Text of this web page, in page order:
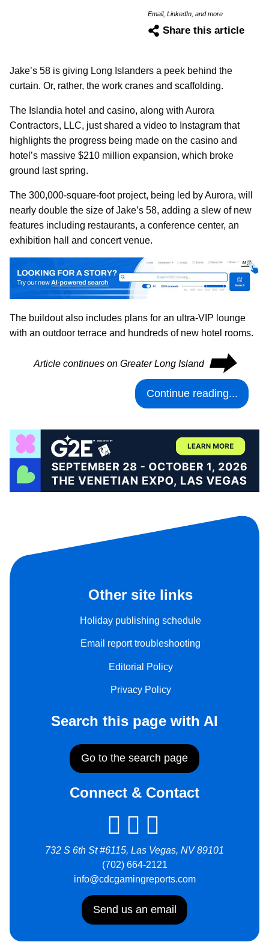
Email, LinkedIn, and more
Share this article
Jake’s 58 is giving Long Islanders a peek behind the
curtain. Or, rather, the work cranes and scaffolding.
The Islandia hotel and casino, along with Aurora
Contractors, LLC, just shared a video to Instagram that
highlights the progress being made on the casino and
hotel’s massive $210 million expansion, which broke
ground last spring.
The 300,000-square-foot project, being led by Aurora, will
nearly double the size of Jake’s 58, adding a slew of new
features including restaurants, a conference center, an
exhibition hall and concert venue.
The buildout also includes plans for an ultra-VIP lounge
with an outdoor terrace and hundreds of new hotel rooms.
Article continues on Greater Long Island ⮕
Continue reading...
Other site links
Holiday publishing schedule
Email report troubleshooting
Editorial Policy
Privacy Policy
Search this page with AI
Go to the search page
Connect & Contact
732 S 6th St #6115, Las Vegas, NV 89101
(702) 664-2121
info@cdcgamingreports.com
Send us an email